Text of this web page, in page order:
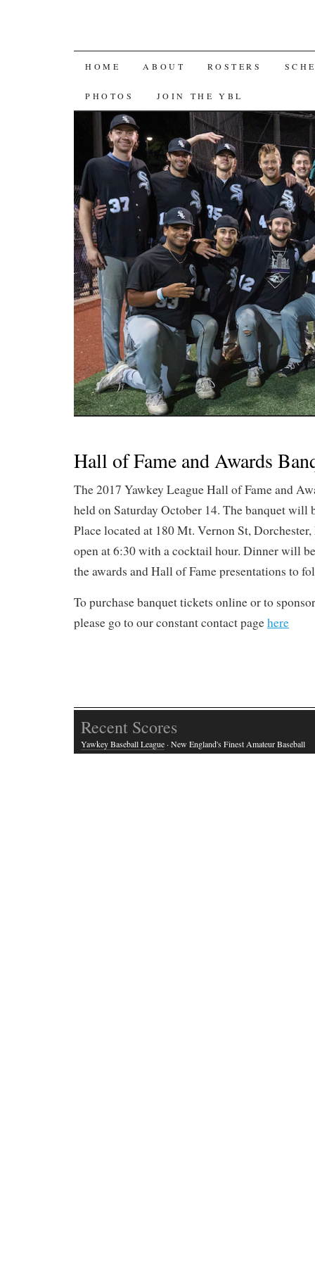
SKIP
TO
CONTENT
HOME ABOUT ROSTERS
PHOTOS JOIN THE YBL
Hall of Fame and Awards
The 2017 Yawkey League Hall of Fame and
held on Saturday October 14. The banquet will
Place located at 180 Mt. Vernon St,
open at 6:30 with a cocktail hour. Dinner will
the awards and Hall of Fame presentations to
To purchase banquet tickets online or to
please go to our constant contact pagehere
Recent Scores
Yawkey Baseball League · New England's Finest Amateur Baseball